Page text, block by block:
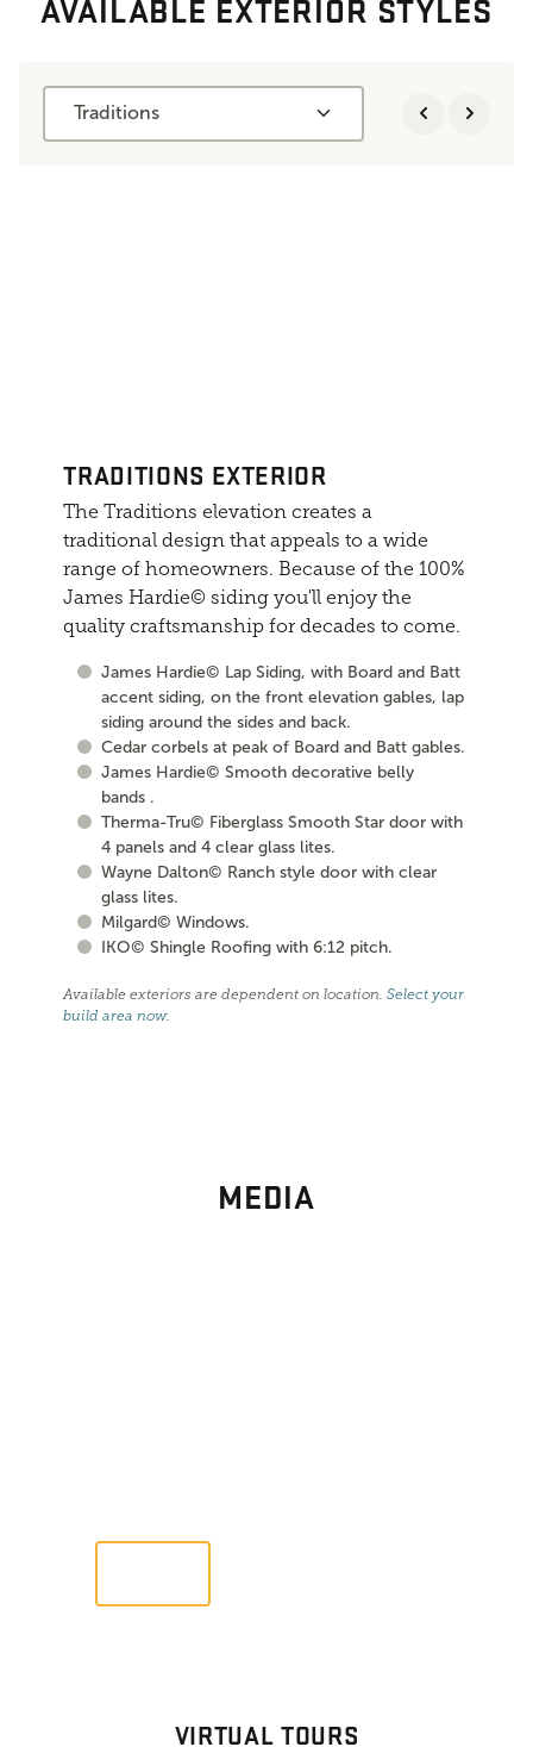
AVAILABLE EXTERIOR STYLES
Traditions
TRADITIONS EXTERIOR
The Traditions elevation creates a
traditional design that appeals to a wide
range of homeowners. Because of the 100%
James Hardie© siding you'll enjoy the
quality craftsmanship for decades to come.
James Hardie© Lap Siding, with Board and Batt
accent siding, on the front elevation gables, lap
siding around the sides and back.
Cedar corbels at peak of Board and Batt gables.
James Hardie© Smooth decorative belly
bands .
Therma-Tru© Fiberglass Smooth Star door with
4 panels and 4 clear glass lites.
Wayne Dalton© Ranch style door with clear
glass lites.
Milgard© Windows.
IKO© Shingle Roofing with 6:12 pitch.
Available exteriors are dependent on location.Select your
build area now.
MEDIA
VIRTUAL TOURS